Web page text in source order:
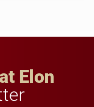
Elon